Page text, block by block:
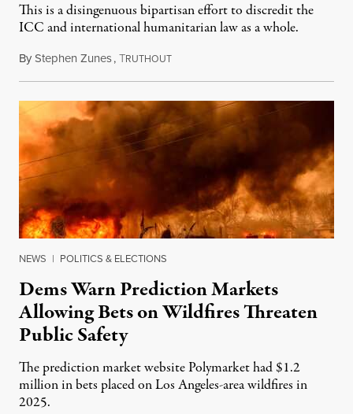
This is a disingenuous bipartisan effort to discredit the
ICC and international humanitarian law as a whole.
ByStephen Zunes,TRUTHOUTAugust 7, 2026
NEWS | POLITICS & ELECTIONS
Dems Warn Prediction Markets
Allowing Bets on Wildfires Threaten
Public Safety
The prediction market website Polymarket had $1.2
million in bets placed on Los Angeles-area wildfires in
2025.